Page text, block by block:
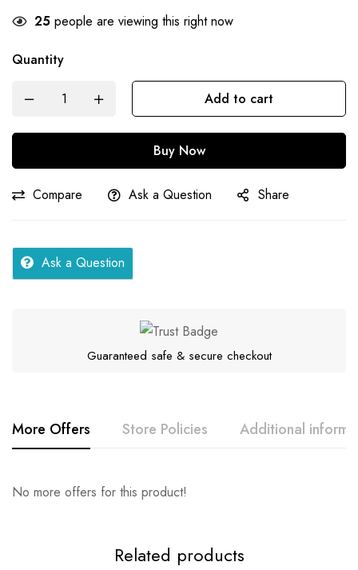
25 people are viewing this right now
Quantity
Samar
Add to cart
Buy Now
Compare Ask a Question Share
Ask a Question
Guaranteed safe & secure checkout
More Offers Store Policies Additional
No more offers for this product!
Series
Samar
Rating & Review
Question & Answer
Related products